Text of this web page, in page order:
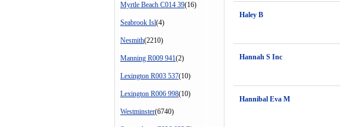
Myrtle Beach C014 39(16)
Seabrook Isl(4)
Nesmith(2210)
Manning R009 941(2)
Lexington R003 537(10)
Lexington R006 998(10)
Westminster(6740)
Haley B
Hannah S Inc
Hannibal Eva M